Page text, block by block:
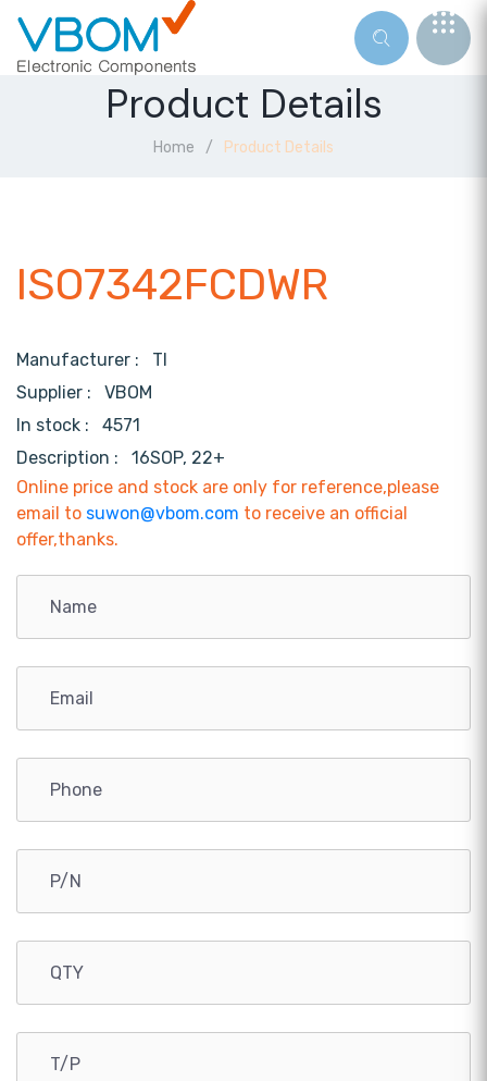
Product Details
Home Product Details
ISO7342FCDWR
Manufacturer : TI
Supplier : VBOM
In stock :
4571
Description :
16SOP, 22+
Online price and stock are only for reference,please
email to suwon@vbom.com to receive an official
offer,thanks.